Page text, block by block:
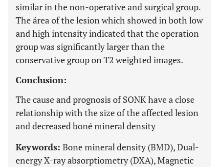
similar in the non-operative and surgical group.
The área of the lesion which showed in both low
and high intensity indicated that the operation
group was significantly larger than the
conservative group on T2 weighted images.
Conclusion:
The cause and prognosis of SONK have a close
relationship with the size of the affected lesion
and decreased boné mineral density
Keywords: Bone mineral density (BMD), Dual-
energy X-ray absorptiometry (DXA), Magnetic